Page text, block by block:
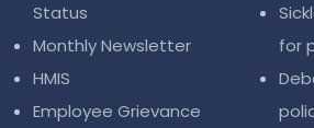
Status
Monthly Newsletter
HMIS
Employee Grievance
for